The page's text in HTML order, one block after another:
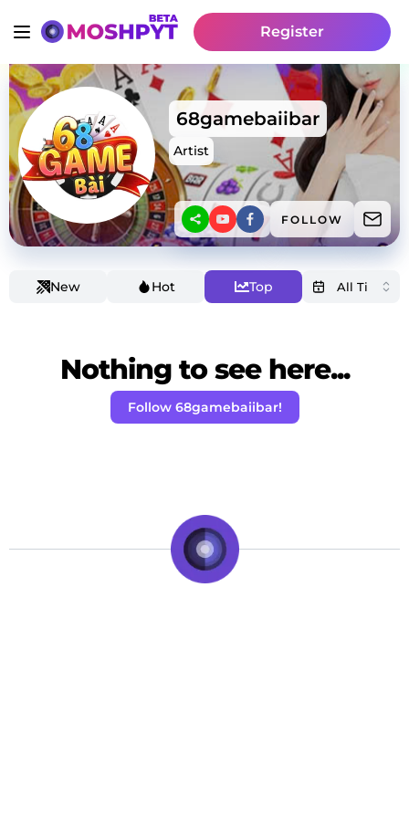
Register
68gamebaiibar
Artist
FOLLOW
New Hot Top
Nothing to see here...
Follow 68gamebaiibar!